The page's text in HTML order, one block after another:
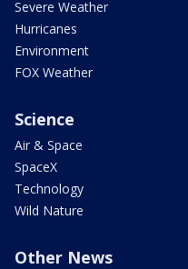
Severe Weather
Hurricanes
Environment
FOX Weather
Science
Air & Space
SpaceX
Technology
Wild Nature
Other News